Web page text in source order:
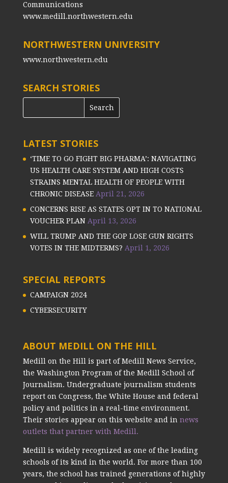
Communications
www.medill.northwestern.edu
NORTHWESTERN UNIVERSITY
www.northwestern.edu
SEARCH STORIES
LATEST STORIES
‘TIME TO GO FIGHT BIG PHARMA’: NAVIGATING
US HEALTH CARE SYSTEM AND HIGH COSTS
STRAINS MENTAL HEALTH OF PEOPLE WITH
CHRONIC DISEASE April 21, 2026
CONCERNS RISE AS STATES OPT IN TO NATIONAL
VOUCHER PLAN April 13, 2026
WILL TRUMP AND THE GOP LOSE GUN RIGHTS
VOTES IN THE MIDTERMS? April 1, 2026
SPECIAL REPORTS
CAMPAIGN 2024
CYBERSECURITY
ABOUT MEDILL ON THE HILL
Medill on the Hill is part of Medill News Service,
the Washington Program of the Medill School of
Journalism. Undergraduate journalism students
report on Congress, the White House and federal
policy and politics in a real-time environment.
Their stories appear on this website and in news
outlets that partner with Medill.
Medill is widely recognized as one of the leading
schools of its kind in the world. For more than 100
years, the school has trained generations of highly